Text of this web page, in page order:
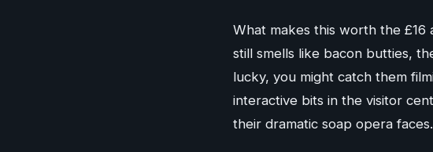
What makes this worth the £16
still smells like bacon butties,
lucky, you might catch them
interactive bits in the visitor
their dramatic soap opera faces.